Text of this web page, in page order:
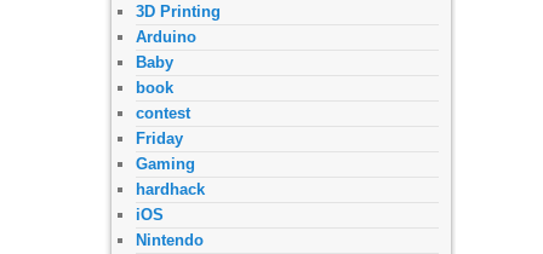
3D Printing
Arduino
Baby
book
contest
Friday
Gaming
hardhack
iOS
Nintendo